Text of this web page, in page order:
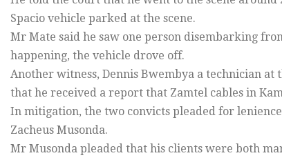
Spacio vehicle parked at the scene.
Mr Mate said he saw one person disembarking
happening, the vehicle drove off.
Another witness, Dennis Bwembya a technician
that he received a report that Zamtel cables in
In mitigation, the two convicts pleaded for
Zacheus Musonda.
Mr Musonda pleaded that his clients were both